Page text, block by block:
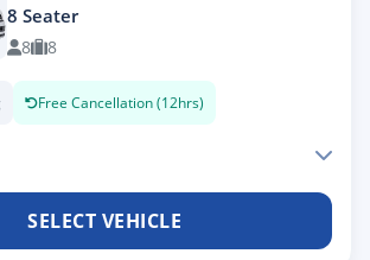
8 Seater
8 8
Free Cancellation (12hrs)
SELECT VEHICLE